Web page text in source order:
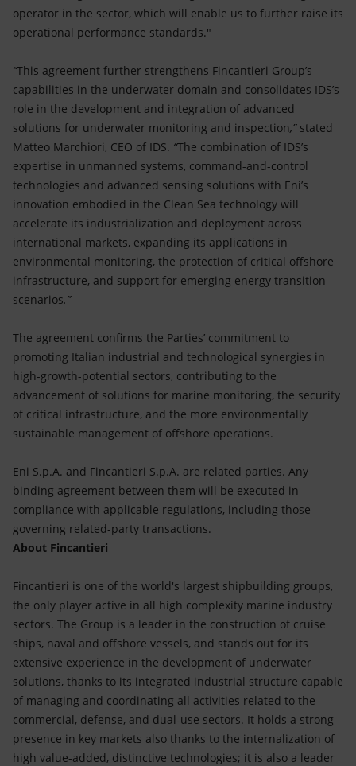
operator in the sector, which will enable us to further raise its
operational performance standards."
“This agreement further strengthens Fincantieri Group’s
capabilities in the underwater domain and consolidates IDS’s
role in the development and integration of advanced
solutions for underwater monitoring and inspection,”stated
Matteo Marchiori, CEO of IDS. “The combination of IDS’s
expertise in unmanned systems, command-and-control
technologies and advanced sensing solutions with Eni’s
innovation embodied in the Clean Sea technology will
accelerate its industrialization and deployment across
international markets, expanding its applications in
environmental monitoring, the protection of critical offshore
infrastructure, and support for emerging energy transition
scenarios.”
The agreement confirms the Parties’ commitment to
promoting Italian industrial and technological synergies in
high-growth-potential sectors, contributing to the
advancement of solutions for marine monitoring, the security
of critical infrastructure, and the more environmentally
sustainable management of offshore operations.
Eni S.p.A. and Fincantieri S.p.A. are related parties. Any
binding agreement between them will be executed in
compliance with applicable regulations, including those
governing related-party transactions.
About Fincantieri
Fincantieri is one of the world's largest shipbuilding groups,
the only player active in all high complexity marine industry
sectors. The Group is a leader in the construction of cruise
ships, naval and offshore vessels, and stands out for its
extensive experience in the development of underwater
solutions, thanks to its integrated industrial structure capable
of managing and coordinating all activities related to the
commercial, defense, and dual-use sectors. It holds a strong
presence in key markets also thanks to the internalization of
high value-added, distinctive technologies; it is also a leader